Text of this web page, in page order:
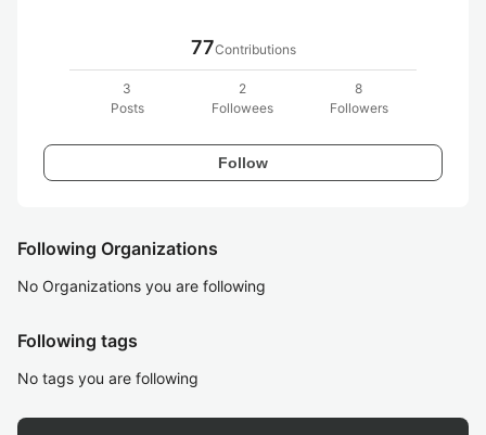
77Contributions
3
Posts
2
Followees
8
Followers
Follow
Following Organizations
No Organizations you are following
Following tags
No tags you are following